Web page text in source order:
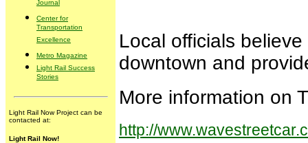
Journal
Center for
Transportation
Excellence
Metro Magazine
Light Rail Success
Stories
Light Rail Now Project can be
contacted at:
Light Rail Now!
Local officials
downtown and
More information on
http://